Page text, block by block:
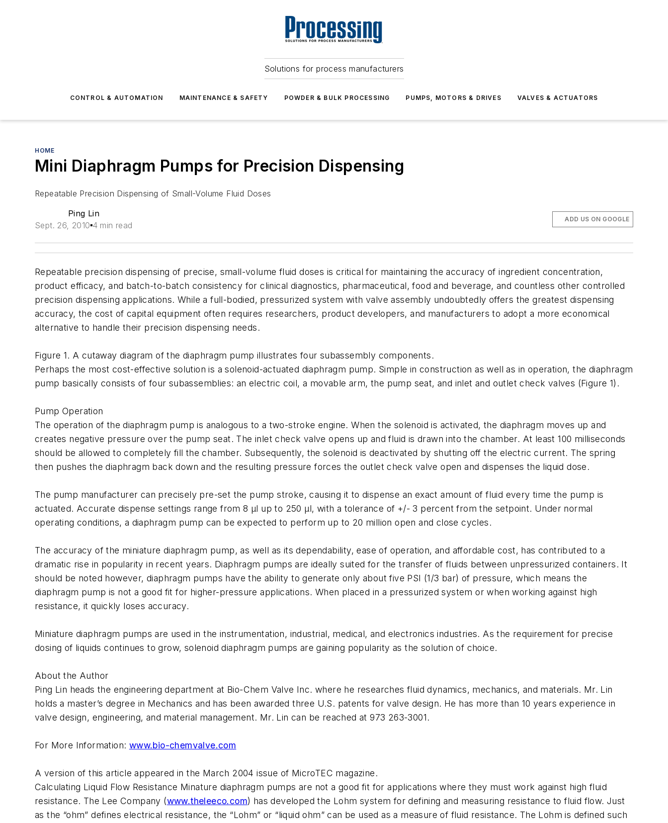
Solutions for process manufacturers
CONTROL & AUTOMATION MAINTENANCE & SAFETY POWDER & BULK PROCESSING PUMPS, MOTORS & DRIVES VALVES & ACTUATORS
HOME
Mini Diaphragm Pumps for Precision Dispensing
Repeatable Precision Dispensing of Small-Volume Fluid Doses
Ping Lin
Sept. 26, 2010 4 min read
ADD US ON GOOGLE
Repeatable precision dispensing of precise, small-volume fluid doses is critical for maintaining the accuracy of ingredient concentration,
product efficacy, and batch-to-batch consistency for clinical diagnostics, pharmaceutical, food and beverage, and countless other controlled
precision dispensing applications. While a full-bodied, pressurized system with valve assembly undoubtedly offers the greatest dispensing
accuracy, the cost of capital equipment often requires researchers, product developers, and manufacturers to adopt a more economical
alternative to handle their precision dispensing needs.
Figure 1. A cutaway diagram of the diaphragm pump illustrates four subassembly components.
Perhaps the most cost-effective solution is a solenoid-actuated diaphragm pump. Simple in construction as well as in operation, the diaphragm
pump basically consists of four subassemblies: an electric coil, a movable arm, the pump seat, and inlet and outlet check valves (Figure 1).
Pump Operation
The operation of the diaphragm pump is analogous to a two-stroke engine. When the solenoid is activated, the diaphragm moves up and
creates negative pressure over the pump seat. The inlet check valve opens up and fluid is drawn into the chamber. At least 100 milliseconds
should be allowed to completely fill the chamber. Subsequently, the solenoid is deactivated by shutting off the electric current. The spring
then pushes the diaphragm back down and the resulting pressure forces the outlet check valve open and dispenses the liquid dose.
The pump manufacturer can precisely pre-set the pump stroke, causing it to dispense an exact amount of fluid every time the pump is
actuated. Accurate dispense settings range from 8 µl up to 250 µl, with a tolerance of +/- 3 percent from the setpoint. Under normal
operating conditions, a diaphragm pump can be expected to perform up to 20 million open and close cycles.
The accuracy of the miniature diaphragm pump, as well as its dependability, ease of operation, and affordable cost, has contributed to a
dramatic rise in popularity in recent years. Diaphragm pumps are ideally suited for the transfer of fluids between unpressurized containers. It
should be noted however, diaphragm pumps have the ability to generate only about five PSI (1/3 bar) of pressure, which means the
diaphragm pump is not a good fit for higher-pressure applications. When placed in a pressurized system or when working against high
resistance, it quickly loses accuracy.
Miniature diaphragm pumps are used in the instrumentation, industrial, medical, and electronics industries. As the requirement for precise
dosing of liquids continues to grow, solenoid diaphragm pumps are gaining popularity as the solution of choice.
About the Author
Ping Lin heads the engineering department at Bio-Chem Valve Inc. where he researches fluid dynamics, mechanics, and materials. Mr. Lin
holds a master’s degree in Mechanics and has been awarded three U.S. patents for valve design. He has more than 10 years experience in
valve design, engineering, and material management. Mr. Lin can be reached at 973 263-3001.
For More Information: www.bio-chemvalve.com
A version of this article appeared in the March 2004 issue of MicroTEC magazine.
Calculating Liquid Flow Resistance Minature diaphragm pumps are not a good fit for applications where they must work against high fluid
resistance. The Lee Company (www.theleeco.com) has developed the Lohm system for defining and measuring resistance to fluid flow. Just
as the “ohm” defines electrical resistance, the “Lohm” or “liquid ohm” can be used as a measure of fluid resistance. The Lohm is defined such